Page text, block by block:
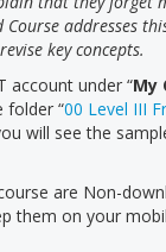
addresses
key concepts.
account under “My
folder “00 Level III
will see the
are Non-
them on your